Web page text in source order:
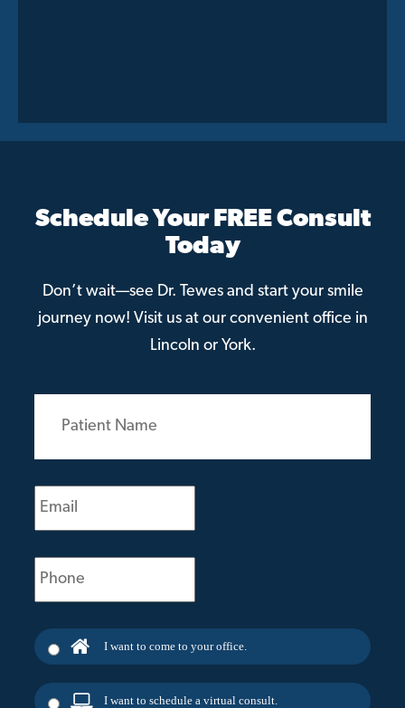
Schedule Your FREE Consult
Today
Don’t wait—see Dr. Tewes and start your smile
journey now! Visit us at our convenient office in
Lincoln or York.
Patient
(Required)
Email
(Required)
Phone
(Required)
I want to come to your office.
I want to schedule a virtual consult.